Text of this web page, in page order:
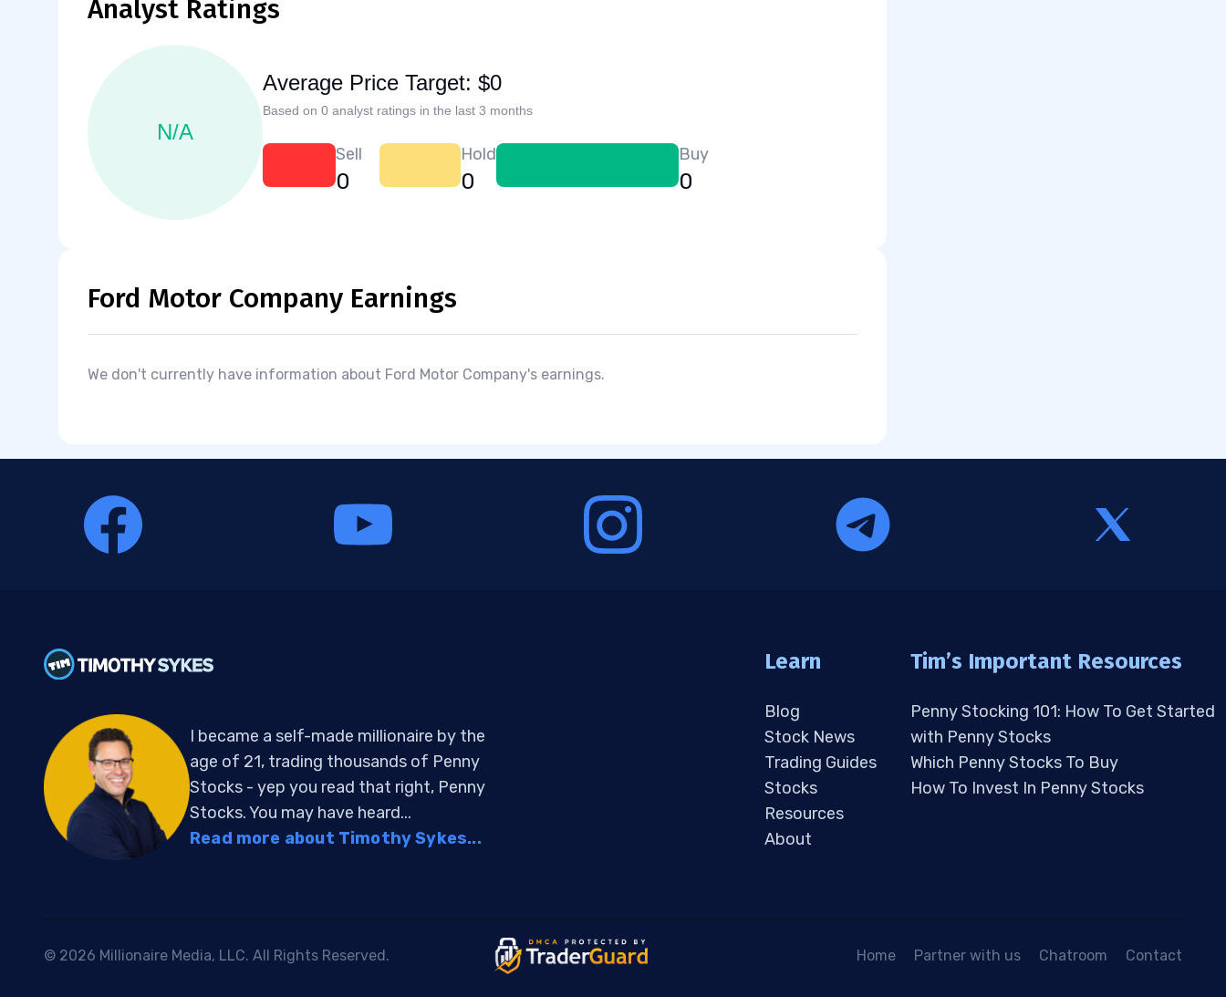
Analyst Ratings
N/A
Average Price Target: $0
Based on 0 analyst ratings in the last 3 months
Sell
0
Hold
0
Buy
0
Ford Motor Company Earnings
We don't currently have information about Ford Motor Company's earnings.
I became a self-made millionaire by the
age of 21, trading thousands of Penny
Stocks - yep you read that right, Penny
Stocks. You may have heard...
Read more about Timothy Sykes...
Learn
Blog
Stock News
Trading Guides
Stocks
Resources
About
Tim’s Important Resources
Penny Stocking 101: How To Get Started
with Penny Stocks
Which Penny Stocks To Buy
How To Invest In Penny Stocks
© 2026 Millionaire Media, LLC. All Rights Reserved. Home Partner with us Chatroom Contact